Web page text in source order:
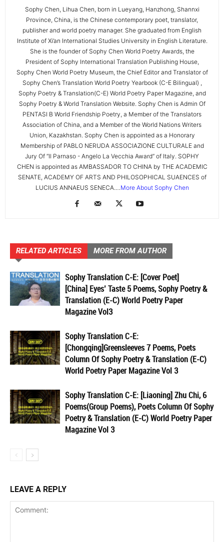
Sophy Chen, Lihua Chen, born in Lueyang, Hanzhong, Shannxi
Province, China, is the Chinese contemporary poet, translator,
publisher and world poetry manager. She graduated from English
Institute of Xi’an International Studies University in English Literature.
She is the founder of Sophy Chen World Poetry Awards, the
President of Sophy International Translation Publishing House,
Sophy Chen World Poetry Museum, the Chief Editor and Translator of
Sophy Chen’s Translation World Poetry Yearbook (C-E Bilingual) ,
Sophy Poetry & Translation(C-E) World Poetry Paper Magazine, and
Sophy Poetry & World Translation Website. Sophy Chen is Admin Of
PENTASI B World Friendship Poetry, a Member of the Translators
Association of China, and a Member of the World Nations Writers
Union, Kazakhstan. Sophy Chen is appointed as a Honorary
Membership of PABLO NERUDA ASSOCIAZIONE CULTURALE and
Jury Of “Il Parnaso - Angelo La Vecchia Award” of Italy. SOPHY
CHEN is appointed as AMBASSADOR TO CHINA by THE ACADEMIC
SENATE, ACADEMY OF ARTS AND PHILOSOPHICAL SUAENCES of
LUCIUS ANNAEUS SENECA.… More About Sophy Chen
RELATED ARTICLES MORE FROM AUTHOR
Sophy Translation C-E: [Cover Poet]
[China] Eyes’ Taste 5 Poems, Sophy Poetry &
Translation (E-C) World Poetry Paper
Magazine Vol3
Sophy Translation C-E:
[Chongqing]Greensleeves 7 Poems, Poets
Column Of Sophy Poetry & Translation (E-C)
World Poetry Paper Magazine Vol 3
Sophy Translation C-E: [Liaoning] Zhu Chi, 6
Poems(Group Poems), Poets Column Of Sophy
Poetry & Translation (E-C) World Poetry Paper
Magazine Vol 3
LEAVE A REPLY